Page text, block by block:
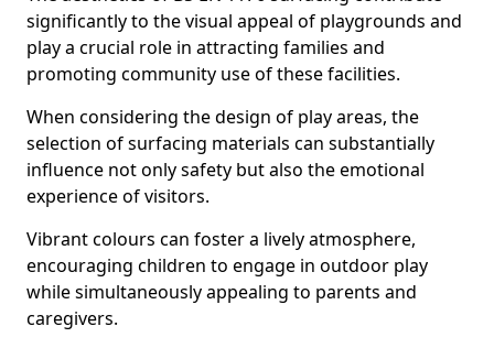
significantly to the visual appeal of playgrounds and
play a crucial role in attracting families and
promoting community use of these facilities.
When considering the design of play areas, the
selection of surfacing materials can substantially
influence not only safety but also the emotional
experience of visitors.
Vibrant colours can foster a lively atmosphere,
encouraging children to engage in outdoor play
while simultaneously appealing to parents and
caregivers.